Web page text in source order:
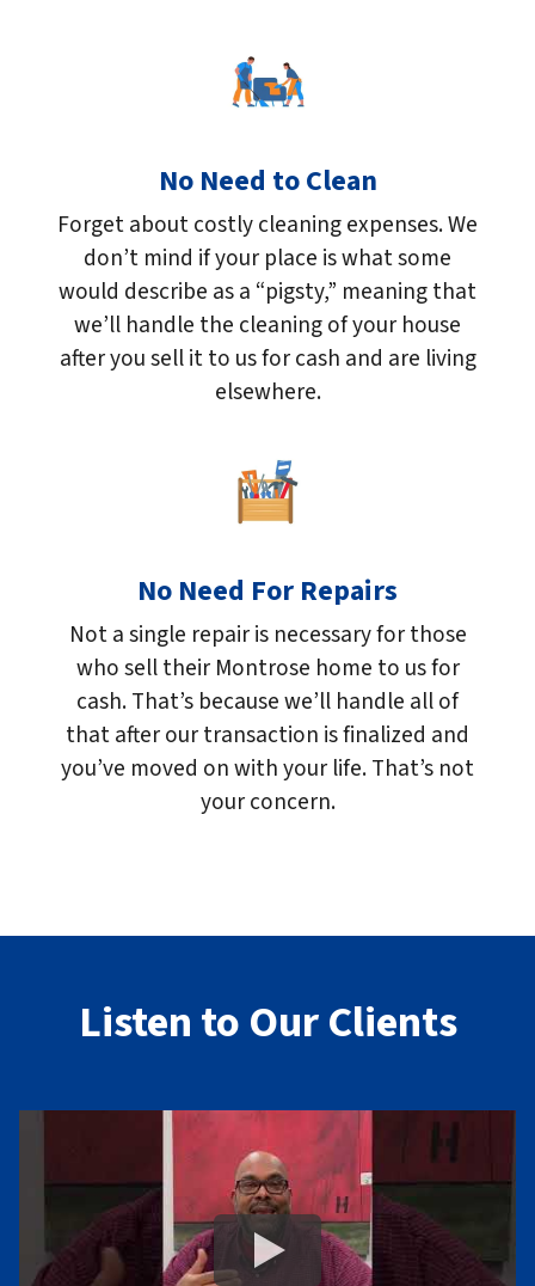
No Need to Clean
Forget about costly cleaning expenses. We
don’t mind if your place is what some
would describe as a “pigsty,” meaning that
we’ll handle the cleaning of your house
after you sell it to us for cash and are living
elsewhere.
No Need For Repairs
Not a single repair is necessary for those
who sell their Montrose home to us for
cash. That’s because we’ll handle all of
that after our transaction is finalized and
you’ve moved on with your life. That’s not
your concern.
Listen to Our Clients